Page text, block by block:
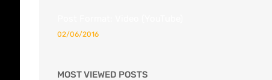
02/06/2016
MOST VIEWED POSTS